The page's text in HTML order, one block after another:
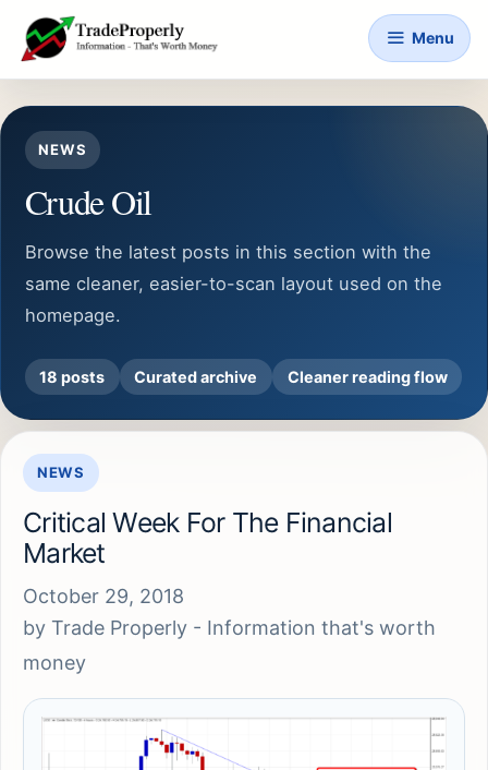
Skip
content
Menu
NEWS
Crude Oil
Browse the latest posts in this section with the
same cleaner, easier-to-scan layout used on the
homepage.
18 posts Curated archive Cleaner reading flow
NEWS
Critical Week For The Financial
Market
October 29, 2018
by Trade Properly - Information that's worth
money